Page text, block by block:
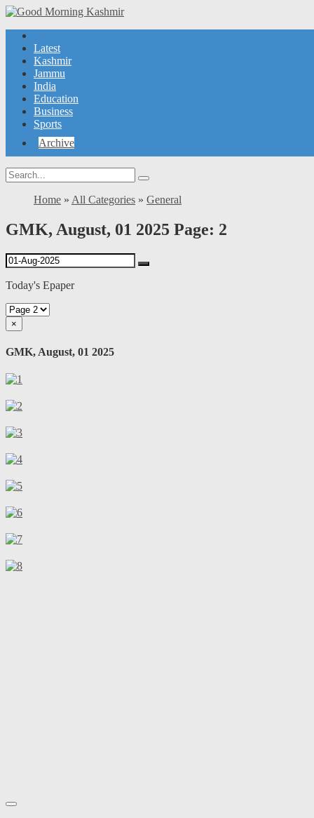
Latest
Kashmir
Jammu
India
Education
Business
Sports
Archive
Home » All Categories » General
GMK, August, 01 2025 Page: 2
Today's Epaper
×
GMK, August, 01 2025